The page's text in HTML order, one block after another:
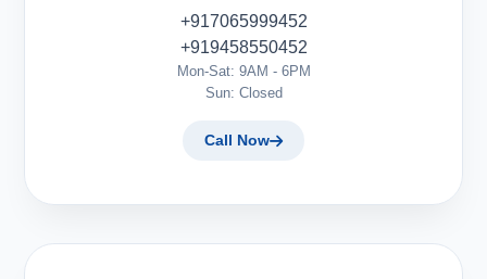
+917065999452
+919458550452
Mon-Sat: 9AM - 6PM
Sun: Closed
Call Now